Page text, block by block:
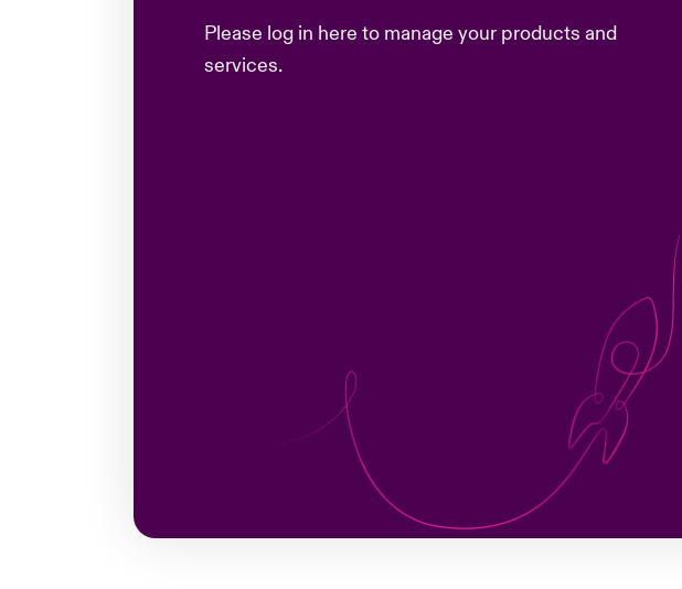
Please log in here to manage your products and
services.